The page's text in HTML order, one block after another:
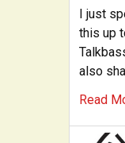
I just
this up
also
Read